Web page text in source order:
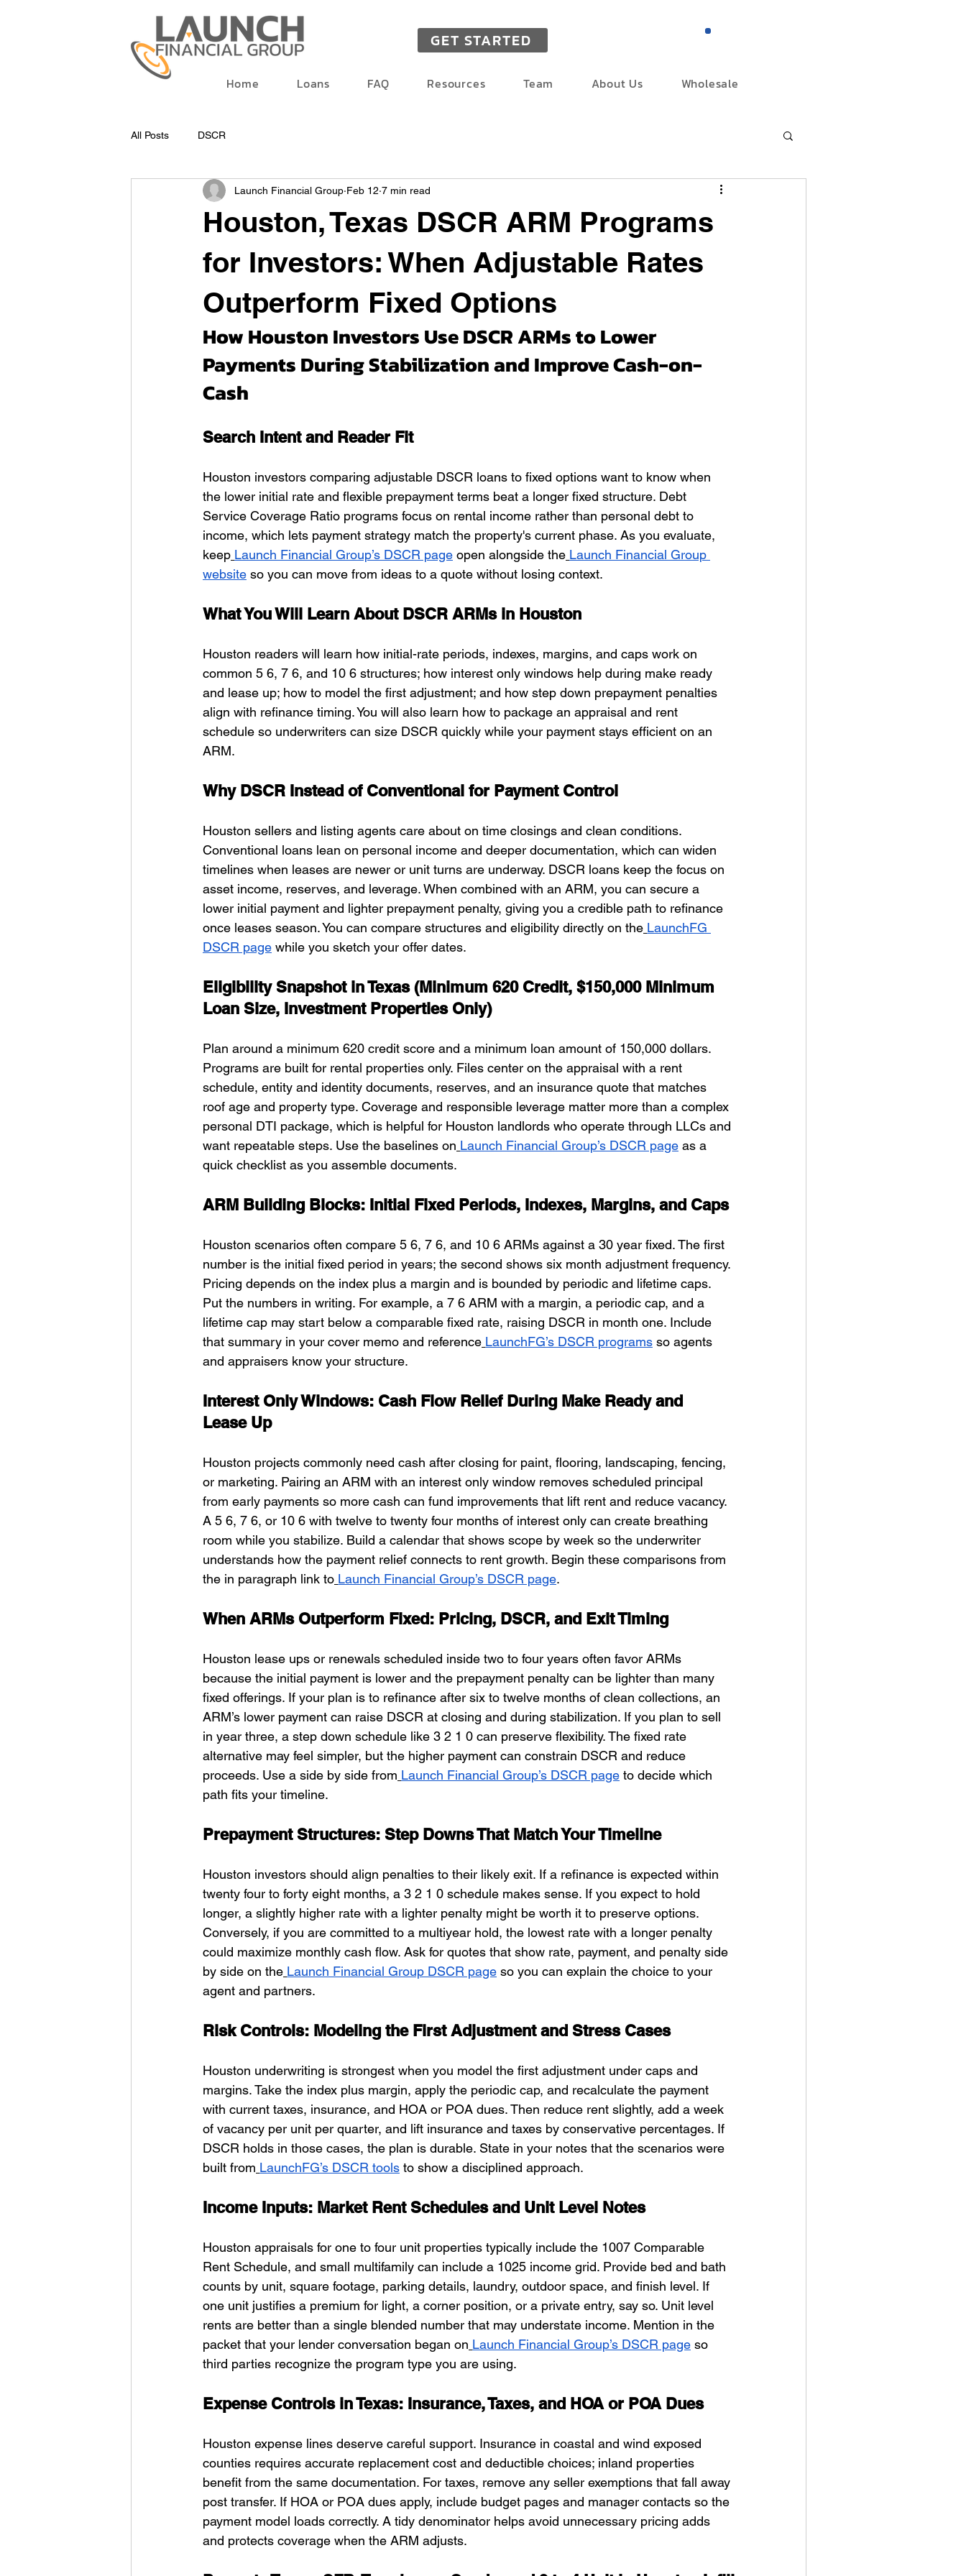
Home Loans FAQ Resources Team About Us Wholesale
GET STARTED
All Posts DSCR
Houston, Texas DSCR ARM Programs
for Investors: When Adjustable Rates
Outperform Fixed Options
Launch Financial Group Feb 12 7 min read
How Houston Investors Use DSCR ARMs to Lower
Payments During Stabilization and Improve Cash-on-
Cash
Search Intent and Reader Fit
Houston investors comparing adjustable DSCR loans to fixed options want to know when
the lower initial rate and flexible prepayment terms beat a longer fixed structure. Debt
Service Coverage Ratio programs focus on rental income rather than personal debt to
income, which lets payment strategy match the property's current phase. As you evaluate,
keep Launch Financial Group’s DSCR page open alongside the Launch Financial Group
website so you can move from ideas to a quote without losing context.
What You Will Learn About DSCR ARMs in Houston
Houston readers will learn how initial-rate periods, indexes, margins, and caps work on
common 5 6, 7 6, and 10 6 structures; how interest only windows help during make ready
and lease up; how to model the first adjustment; and how step down prepayment penalties
align with refinance timing. You will also learn how to package an appraisal and rent
schedule so underwriters can size DSCR quickly while your payment stays efficient on an
ARM.
Why DSCR Instead of Conventional for Payment Control
Houston sellers and listing agents care about on time closings and clean conditions.
Conventional loans lean on personal income and deeper documentation, which can widen
timelines when leases are newer or unit turns are underway. DSCR loans keep the focus on
asset income, reserves, and leverage. When combined with an ARM, you can secure a
lower initial payment and lighter prepayment penalty, giving you a credible path to refinance
once leases season. You can compare structures and eligibility directly on the LaunchFG
DSCR page while you sketch your offer dates.
Eligibility Snapshot in Texas (Minimum 620 Credit, $150,000 Minimum
Loan Size, Investment Properties Only)
Plan around a minimum 620 credit score and a minimum loan amount of 150,000 dollars.
Programs are built for rental properties only. Files center on the appraisal with a rent
schedule, entity and identity documents, reserves, and an insurance quote that matches
roof age and property type. Coverage and responsible leverage matter more than a complex
personal DTI package, which is helpful for Houston landlords who operate through LLCs and
want repeatable steps. Use the baselines on Launch Financial Group’s DSCR page as a
quick checklist as you assemble documents.
ARM Building Blocks: Initial Fixed Periods, Indexes, Margins, and Caps
Houston scenarios often compare 5 6, 7 6, and 10 6 ARMs against a 30 year fixed. The first
number is the initial fixed period in years; the second shows six month adjustment frequency.
Pricing depends on the index plus a margin and is bounded by periodic and lifetime caps.
Put the numbers in writing. For example, a 7 6 ARM with a margin, a periodic cap, and a
lifetime cap may start below a comparable fixed rate, raising DSCR in month one. Include
that summary in your cover memo and reference LaunchFG’s DSCR programs so agents
and appraisers know your structure.
Interest Only Windows: Cash Flow Relief During Make Ready and
Lease Up
Houston projects commonly need cash after closing for paint, flooring, landscaping, fencing,
or marketing. Pairing an ARM with an interest only window removes scheduled principal
from early payments so more cash can fund improvements that lift rent and reduce vacancy.
A 5 6, 7 6, or 10 6 with twelve to twenty four months of interest only can create breathing
room while you stabilize. Build a calendar that shows scope by week so the underwriter
understands how the payment relief connects to rent growth. Begin these comparisons from
the in paragraph link to Launch Financial Group’s DSCR page.
When ARMs Outperform Fixed: Pricing, DSCR, and Exit Timing
Houston lease ups or renewals scheduled inside two to four years often favor ARMs
because the initial payment is lower and the prepayment penalty can be lighter than many
fixed offerings. If your plan is to refinance after six to twelve months of clean collections, an
ARM’s lower payment can raise DSCR at closing and during stabilization. If you plan to sell
in year three, a step down schedule like 3 2 1 0 can preserve flexibility. The fixed rate
alternative may feel simpler, but the higher payment can constrain DSCR and reduce
proceeds. Use a side by side from Launch Financial Group’s DSCR page to decide which
path fits your timeline.
Prepayment Structures: Step Downs That Match Your Timeline
Houston investors should align penalties to their likely exit. If a refinance is expected within
twenty four to forty eight months, a 3 2 1 0 schedule makes sense. If you expect to hold
longer, a slightly higher rate with a lighter penalty might be worth it to preserve options.
Conversely, if you are committed to a multiyear hold, the lowest rate with a longer penalty
could maximize monthly cash flow. Ask for quotes that show rate, payment, and penalty side
by side on the Launch Financial Group DSCR page so you can explain the choice to your
agent and partners.
Risk Controls: Modeling the First Adjustment and Stress Cases
Houston underwriting is strongest when you model the first adjustment under caps and
margins. Take the index plus margin, apply the periodic cap, and recalculate the payment
with current taxes, insurance, and HOA or POA dues. Then reduce rent slightly, add a week
of vacancy per unit per quarter, and lift insurance and taxes by conservative percentages. If
DSCR holds in those cases, the plan is durable. State in your notes that the scenarios were
built from LaunchFG’s DSCR tools to show a disciplined approach.
Income Inputs: Market Rent Schedules and Unit Level Notes
Houston appraisals for one to four unit properties typically include the 1007 Comparable
Rent Schedule, and small multifamily can include a 1025 income grid. Provide bed and bath
counts by unit, square footage, parking details, laundry, outdoor space, and finish level. If
one unit justifies a premium for light, a corner position, or a private entry, say so. Unit level
rents are better than a single blended number that may understate income. Mention in the
packet that your lender conversation began on Launch Financial Group’s DSCR page so
third parties recognize the program type you are using.
Expense Controls in Texas: Insurance, Taxes, and HOA or POA Dues
Houston expense lines deserve careful support. Insurance in coastal and wind exposed
counties requires accurate replacement cost and deductible choices; inland properties
benefit from the same documentation. For taxes, remove any seller exemptions that fall away
post transfer. If HOA or POA dues apply, include budget pages and manager contacts so the
payment model loads correctly. A tidy denominator helps avoid unnecessary pricing adds
and protects coverage when the ARM adjusts.